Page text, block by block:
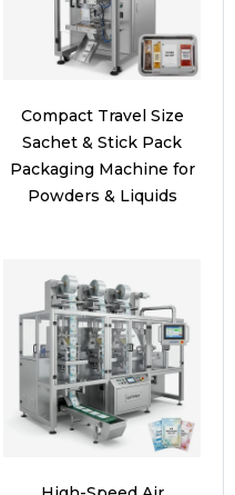
Compact Travel Size
Sachet & Stick Pack
Packaging Machine for
Powders & Liquids